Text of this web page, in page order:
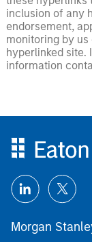
inclusion of any
endorsement,
monitoring by
hyperlinked site.
information
Morgan